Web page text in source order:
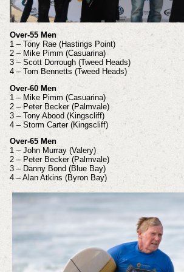
Over-55 Men
1 – Tony Rae (Hastings Point)
2 – Mike Pimm (Casuarina)
3 – Scott Dorrough (Tweed Heads)
4 – Tom Bennetts (Tweed Heads)
Over-60 Men
1 – Mike Pimm (Casuarina)
2 – Peter Becker (Palmvale)
3 – Tony Abood (Kingscliff)
4 – Storm Carter (Kingscliff)
Over-65 Men
1 – John Murray (Valery)
2 – Peter Becker (Palmvale)
3 – Danny Bond (Blue Bay)
4 – Alan Atkins (Byron Bay)